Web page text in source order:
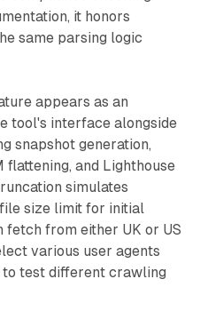
it honors
same parsing logic
appears as an
tool's interface alongside
snapshot generation,
and Lighthouse
simulates
size limit for initial
fetch from either UK or US
various user agents
test different crawling